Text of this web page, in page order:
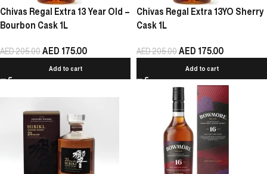
Chivas Regal Extra 13 Year Old –
Bourbon Cask 1L
AED205.00AED 175.00
Add to cart
Chivas Regal Extra 13YO Sherry
Cask 1L
AED205.00AED 175.00
Add to cart